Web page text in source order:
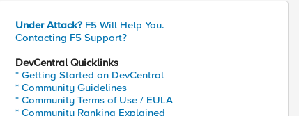
Under Attack? F5 Will Help You.
Contacting F5 Support?
DevCentral Quicklinks
* Getting Started on DevCentral
* Community Guidelines
* Community Terms of Use / EULA
* Community Ranking Explained